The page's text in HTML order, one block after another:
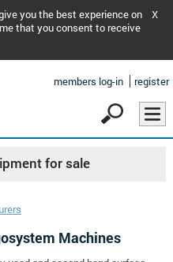
you the best experience on
that you consent to receive
X
members log-in register
for sale
Machines